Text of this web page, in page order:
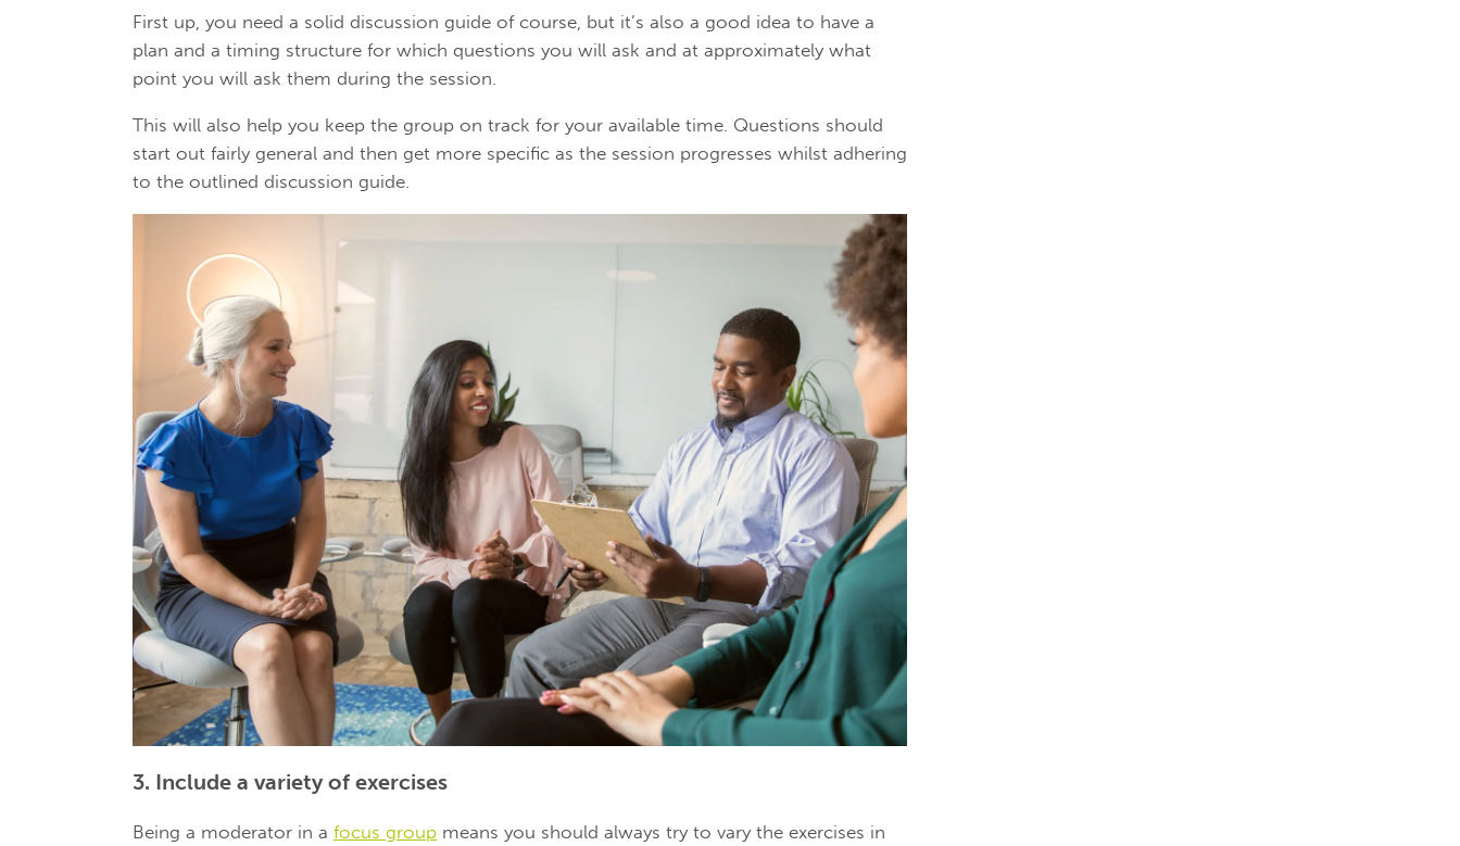
First up, you need a solid discussion guide of course, but it’s also a good idea to have a
plan and a timing structure for which questions you will ask and at approximately what
point you will ask them during the session.
This will also help you keep the group on track for your available time. Questions should
start out fairly general and then get more specific as the session progresses whilst adhering
to the outlined discussion guide.
3. Include a variety of exercises
Being a moderator in a focus group means you should always try to vary the exercises in